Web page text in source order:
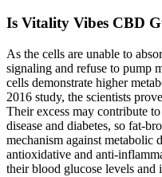
Is Vitality Vibes CBD
As the cells are unable to
signaling and refuse to pump
cells demonstrate higher
2016 study, the scientists
Their excess may contribute
disease and diabetes, so fat-
mechanism against metabolic
antioxidative and anti-
their blood glucose levels and